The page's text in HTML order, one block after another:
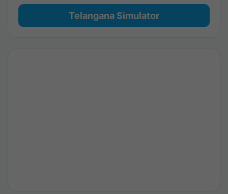
Telangana Simulator